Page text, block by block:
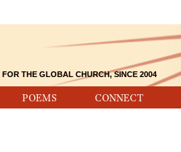
POEMS CONNECT
FOR THE GLOBAL CHURCH, SINCE 2004